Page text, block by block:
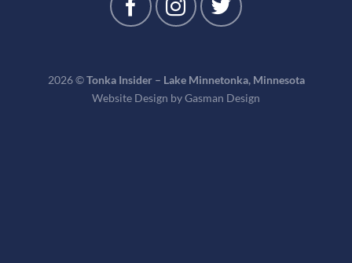
2026 ©Tonka Insider – Lake Minnetonka, Minnesota
Website Design byGasman Design